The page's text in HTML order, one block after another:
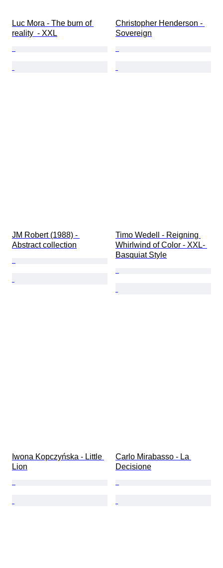
Luc Mora - The burn of
reality  - XXL
Christopher Henderson -
Sovereign
JM Robert (1988) -
Abstract collection
Timo Wedell - Reigning
Whirlwind of Color - XXL-
Basquiat Style
Iwona Kopczyńska - Little
Lion
Carlo Mirabasso - La
Decisione